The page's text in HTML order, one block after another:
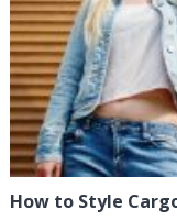
How to Style